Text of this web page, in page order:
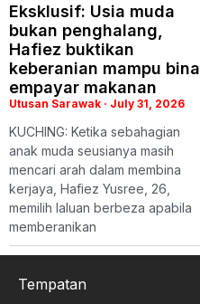
Eksklusif: Usia muda
bukan penghalang,
Hafiez buktikan
keberanian mampu bina
empayar makanan
Utusan Sarawak July 31, 2026
KUCHING: Ketika sebahagian
anak muda seusianya masih
mencari arah dalam membina
kerjaya, Hafiez Yusree, 26,
memilih laluan berbeza apabila
memberanikan
Tempatan